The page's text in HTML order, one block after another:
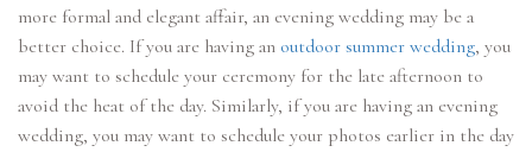
more formal and elegant affair, an evening wedding may be a
better choice. If you are having an outdoor summer wedding, you
may want to schedule your ceremony for the late afternoon to
avoid the heat of the day. Similarly, if you are having an evening
wedding, you may want to schedule your photos earlier in the day